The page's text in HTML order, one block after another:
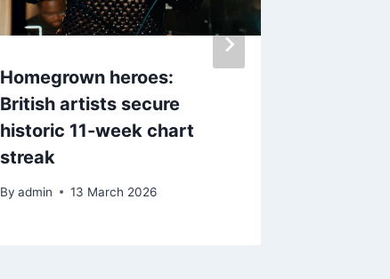
Homegrown heroes:
British artists secure
historic 11-week chart
streak
By admin 13 March 2026